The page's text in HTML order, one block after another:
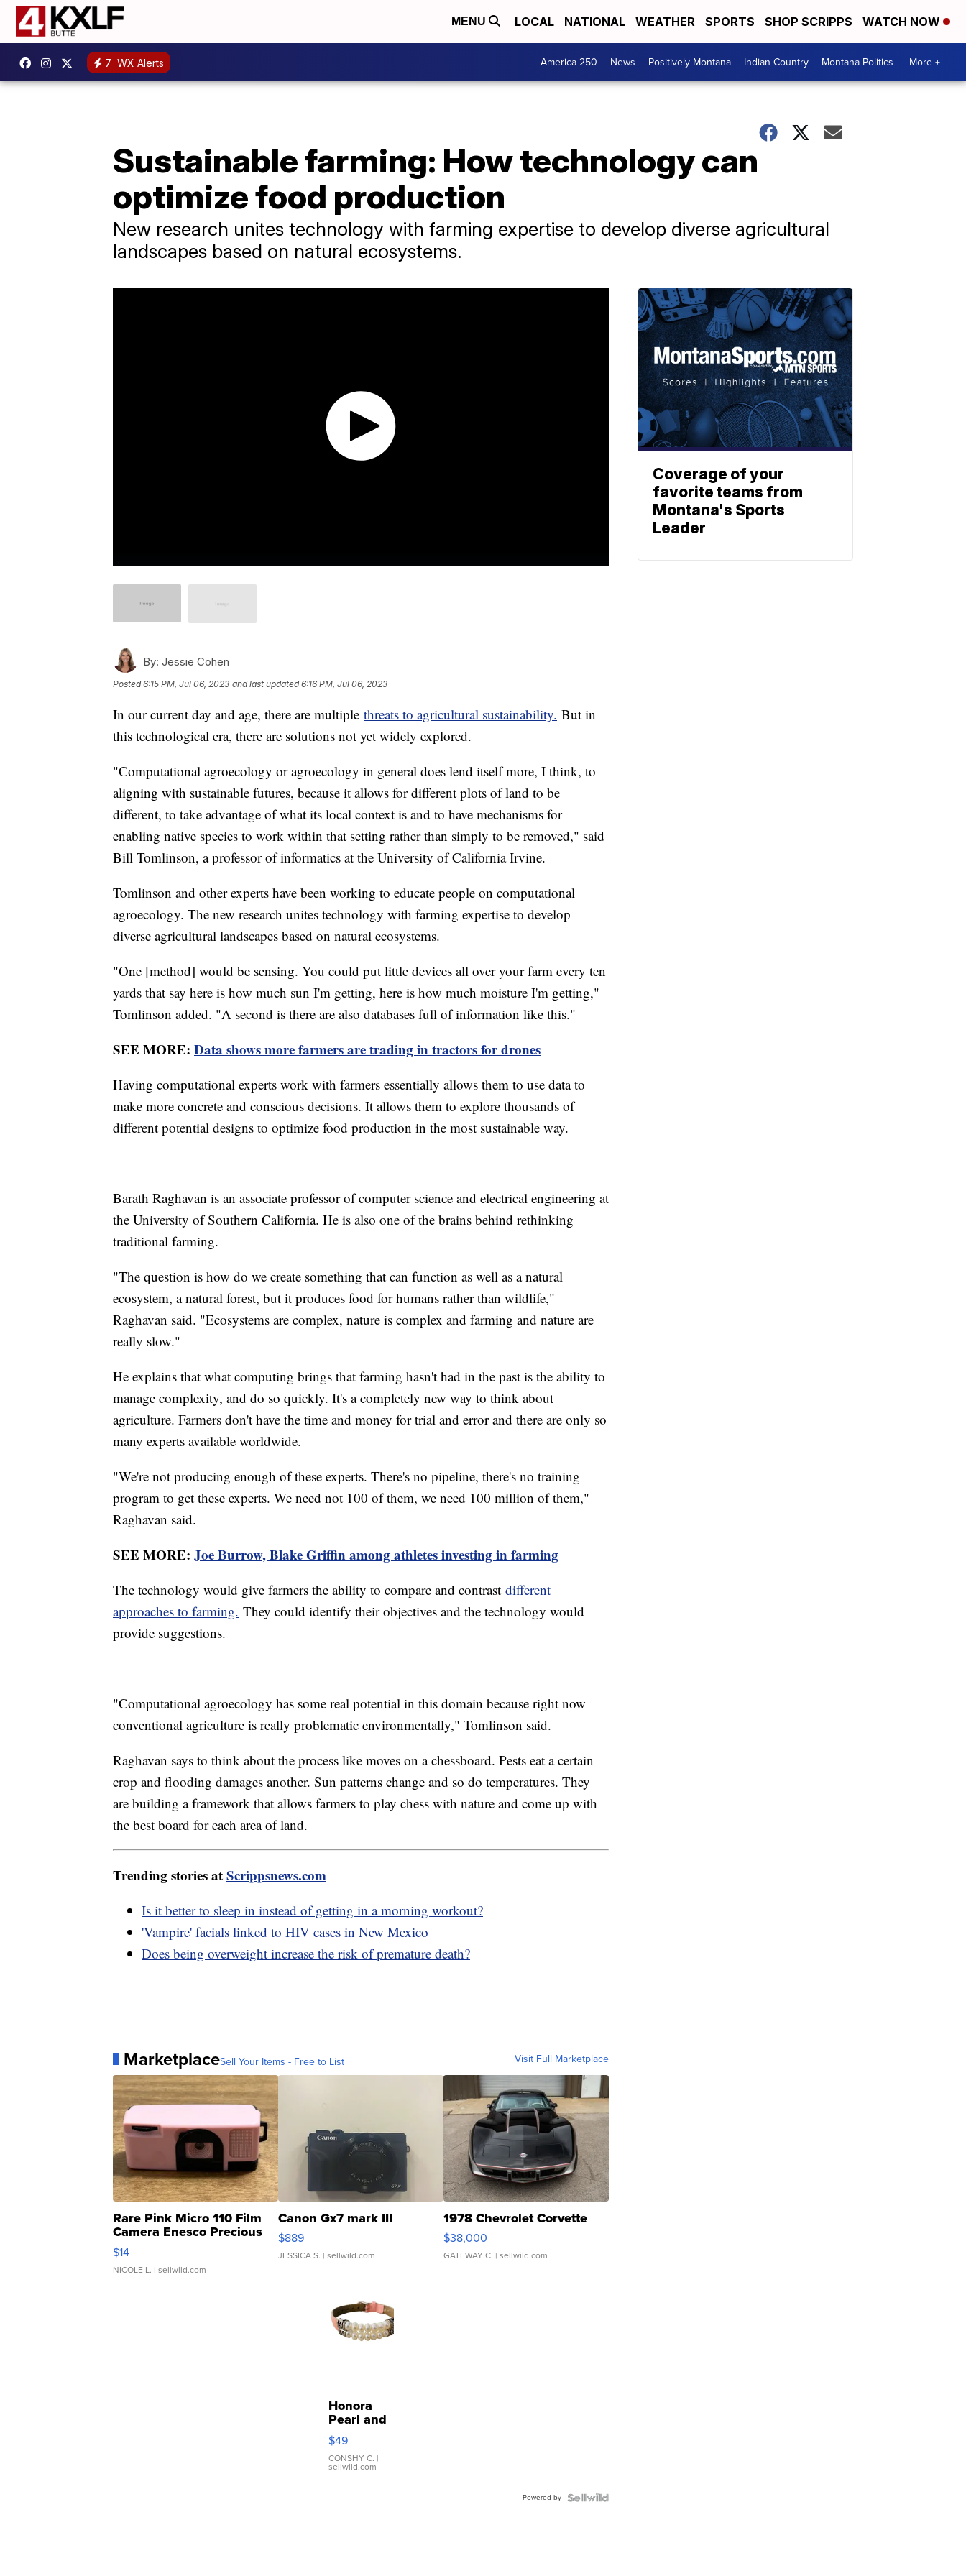
MENU LOCAL NATIONAL WEATHER SPORTS SHOP SCRIPPS WATCH NOW
7 WX Alerts America 250 News Positively Montana Indian Country Montana Politics More +
Sustainable farming: How technology can
optimize food production
New research unites technology with farming expertise to develop diverse agricultural
landscapes based on natural ecosystems.
By: Jessie Cohen
Posted6:15 PM, Jul 06, 2023 and last updated 6:16 PM, Jul 06, 2023
In our current day and age, there are multiple threats to agricultural sustainability. But in
this technological era, there are solutions not yet widely explored.
"Computational agroecology or agroecology in general does lend itself more, I think, to
aligning with sustainable futures, because it allows for different plots of land to be
different, to take advantage of what its local context is and to have mechanisms for
enabling native species to work within that setting rather than simply to be removed," said
Bill Tomlinson, a professor of informatics at the University of California Irvine.
Tomlinson and other experts have been working to educate people on computational
agroecology. The new research unites technology with farming expertise to develop
diverse agricultural landscapes based on natural ecosystems.
"One [method] would be sensing. You could put little devices all over your farm every ten
yards that say here is how much sun I'm getting, here is how much moisture I'm getting,"
Tomlinson added. "A second is there are also databases full of information like this."
SEE MORE: Data shows more farmers are trading in tractors for drones
Having computational experts work with farmers essentially allows them to use data to
make more concrete and conscious decisions. It allows them to explore thousands of
different potential designs to optimize food production in the most sustainable way.
Barath Raghavan is an associate professor of computer science and electrical engineering at
the University of Southern California. He is also one of the brains behind rethinking
traditional farming.
"The question is how do we create something that can function as well as a natural
ecosystem, a natural forest, but it produces food for humans rather than wildlife,"
Raghavan said. "Ecosystems are complex, nature is complex and farming and nature are
really slow."
He explains that what computing brings that farming hasn't had in the past is the ability to
manage complexity, and do so quickly. It's a completely new way to think about
agriculture. Farmers don't have the time and money for trial and error and there are only so
many experts available worldwide.
"We're not producing enough of these experts. There's no pipeline, there's no training
program to get these experts. We need not 100 of them, we need 100 million of them,"
Raghavan said.
SEE MORE: Joe Burrow, Blake Griffin among athletes investing in farming
The technology would give farmers the ability to compare and contrast different
approaches to farming. They could identify their objectives and the technology would
provide suggestions.
"Computational agroecology has some real potential in this domain because right now
conventional agriculture is really problematic environmentally," Tomlinson said.
Raghavan says to think about the process like moves on a chessboard. Pests eat a certain
crop and flooding damages another. Sun patterns change and so do temperatures. They
are building a framework that allows farmers to play chess with nature and come up with
the best board for each area of land.
Trending stories atScrippsnews.com
Is it better to sleep in instead of getting in a morning workout?
'Vampire' facials linked to HIV cases in New Mexico
Does being overweight increase the risk of premature death?
MarketplaceSell Your Items - Free to List Visit Full Marketplace
Rare Pink Micro 110 Film
Camera Enesco Precious
Moments TD4
$14
NICOLE L. | sellwild.com
Canon Gx7 mark III
$889
JESSICA S. | sellwild.com
1978 Chevrolet Corvette
$38,000
GATEWAY C. | sellwild.com
Honora
Pearl and
Pink
Leather
Bracelet
Adjustable
$49
CONSHY C. |
sellwild.com
Powered by
Coverage of your
favorite teams from
Montana's Sports
Leader